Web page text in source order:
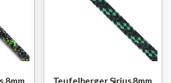
8mm
Teufelberger Sirius 8mm